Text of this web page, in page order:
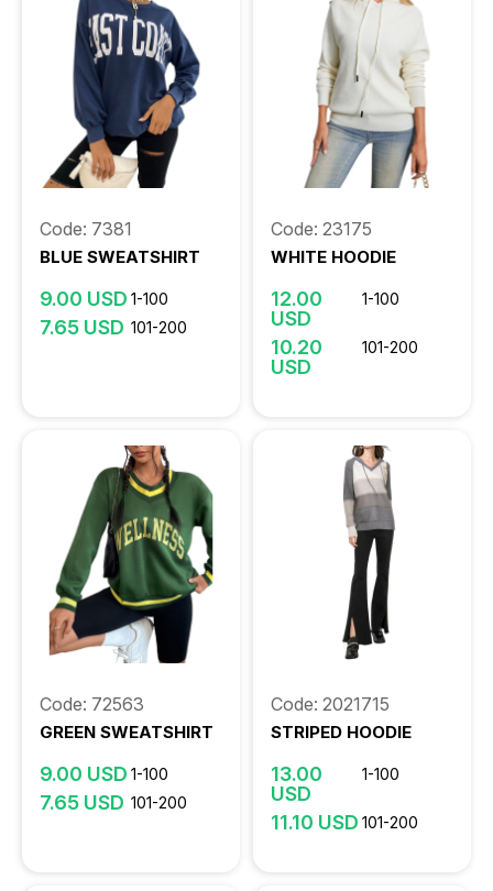
Code: 7381
BLUE SWEATSHIRT
9.00 USD 1-100
7.65 USD 101-200
Code: 23175
WHITE HOODIE
12.00
USD
1-100
10.20
USD
101-200
Code: 72563
GREEN SWEATSHIRT
9.00 USD 1-100
7.65 USD 101-200
Code: 2021715
STRIPED HOODIE
13.00
USD
1-100
11.10 USD 101-200